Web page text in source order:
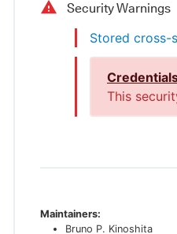
Security Warnings
Stored cross-
This
Maintainers:
Bruno P. Kinoshita